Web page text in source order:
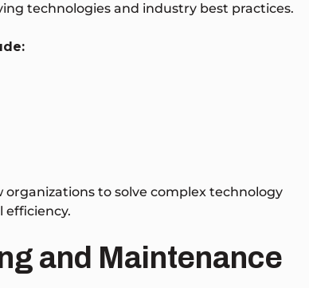
technologies and industry best practices.
organizations to solve complex technology
efficiency.
and Maintenance